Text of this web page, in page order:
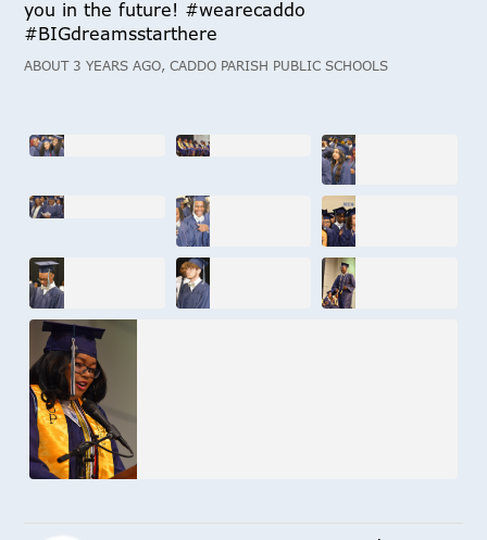
you in the future! #wearecaddo
#BIGdreamsstarthere
ABOUT 3 YEARS AGO, CADDO PARISH PUBLIC SCHOOLS